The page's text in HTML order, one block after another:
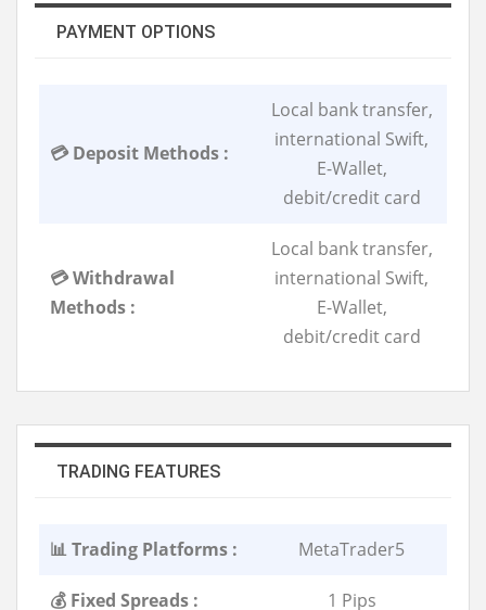
PAYMENT OPTIONS
💳 Deposit Methods :
Local bank transfer,
international Swift,
E-Wallet,
debit/credit card
💳 Withdrawal
Methods :
Local bank transfer,
international Swift,
E-Wallet,
debit/credit card
TRADING FEATURES
📊 Trading Platforms : MetaTrader5
💰 Fixed Spreads : 1 Pips